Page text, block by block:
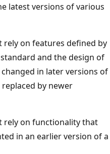
latest versions of various
rely on features defined by
and the design of
in later versions of
by newer
rely on functionality that
in an earlier version of a